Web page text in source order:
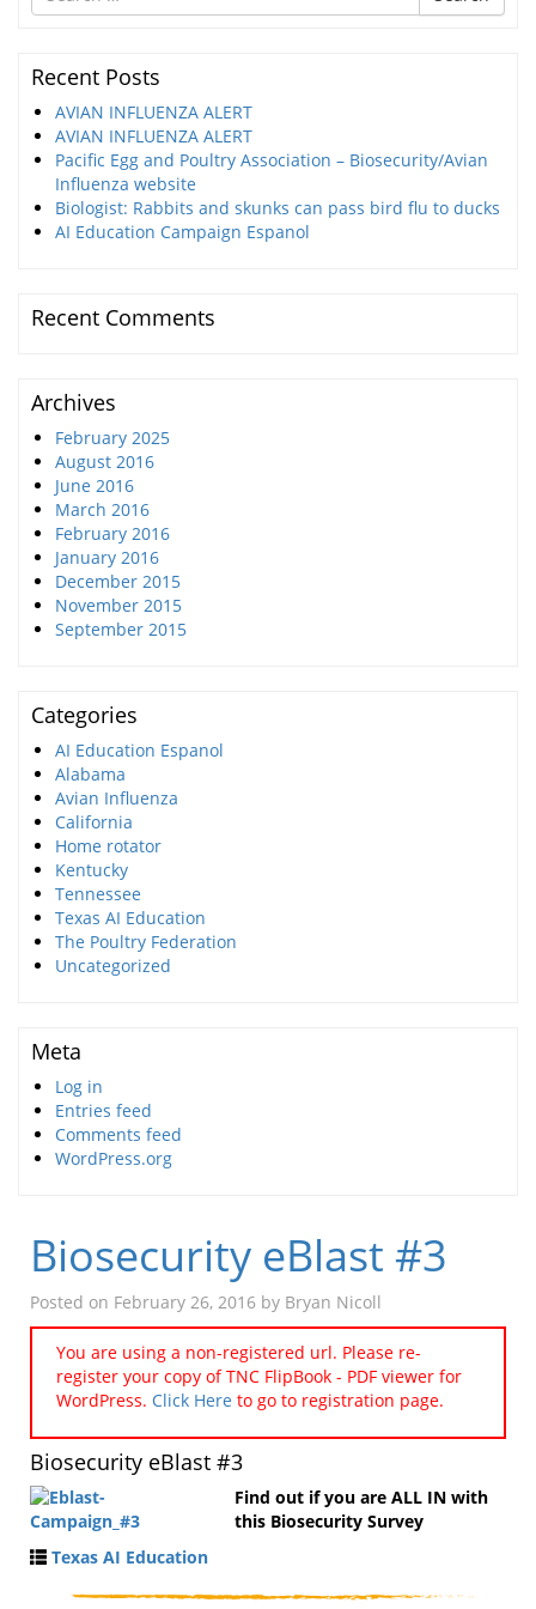
for
Recent Posts
AVIAN INFLUENZA ALERT
AVIAN INFLUENZA ALERT
Pacific Egg and Poultry Association – Biosecurity/Avian
Influenza website
Biologist: Rabbits and skunks can pass bird flu to ducks
AI Education Campaign Espanol
Recent Comments
Archives
February 2025
August 2016
June 2016
March 2016
February 2016
January 2016
December 2015
November 2015
September 2015
Categories
AI Education Espanol
Alabama
Avian Influenza
California
Home rotator
Kentucky
Tennessee
Texas AI Education
The Poultry Federation
Uncategorized
Meta
Log in
Entries feed
Comments feed
WordPress.org
Biosecurity eBlast #3
Posted on February 26, 2016 by Bryan Nicoll
You are using a non-registered url. Please re-
register your copy of TNC FlipBook - PDF viewer for
WordPress. Click Here to go to registration page.
Biosecurity eBlast #3
Find out if you are ALL IN with
this Biosecurity Survey
Texas AI Education